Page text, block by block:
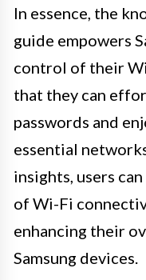
In essence, the
guide empowers
control of their
that they can
passwords and
essential
insights, users
of Wi-Fi
enhancing their
Samsung devices.